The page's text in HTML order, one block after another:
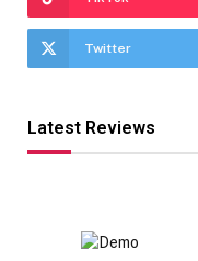
Twitter
Latest Reviews